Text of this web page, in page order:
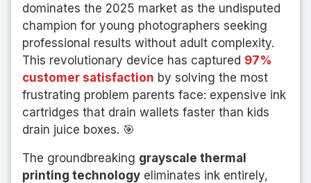
dominates the 2025 market as the undisputed
champion for young photographers seeking
professional results without adult complexity.
This revolutionary device has captured 97%
customer satisfaction by solving the most
frustrating problem parents face: expensive ink
cartridges that drain wallets faster than kids
drain juice boxes. 🎯
The groundbreaking grayscale thermal
printing technology eliminates ink entirely,